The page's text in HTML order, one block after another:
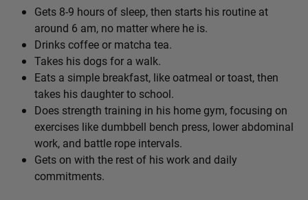
Gets 8-9 hours of sleep, then starts his routine at
around 6 am, no matter where he is.
Drinks coffee or matcha tea.
Takes his dogs for a walk.
Eats a simple breakfast, like oatmeal or toast, then
takes his daughter to school.
Does strength training in his home gym, focusing on
exercises like dumbbell bench press, lower abdominal
work, and battle rope intervals.
Gets on with the rest of his work and daily
commitments.